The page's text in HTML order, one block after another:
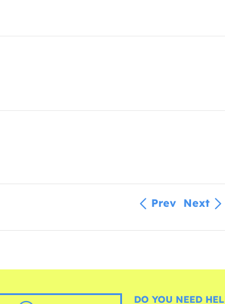
Prev Next
DO YOU NEED